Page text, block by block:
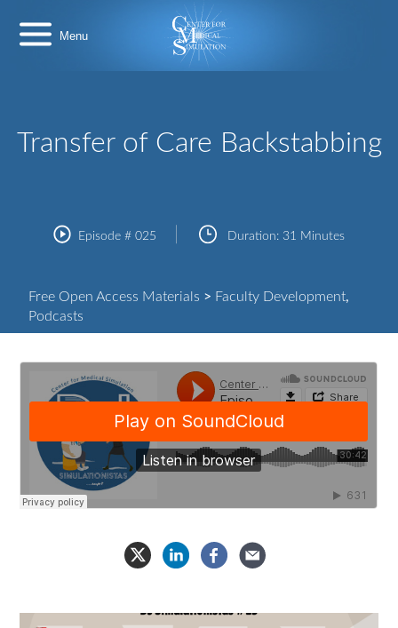
content
Transfer of Care Backstabbing
Episode #025 Duration: 31 Minutes
Free Open Access Materials > Faculty Development,
Podcasts